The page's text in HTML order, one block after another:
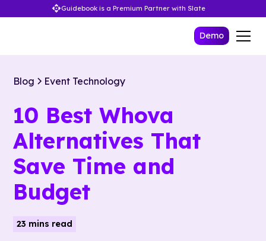
Guidebook is a Premium Partner with Slate
Demo
Blog Event Technology
10 Best Whova
Alternatives That
Save Time and
Budget
23 mins read